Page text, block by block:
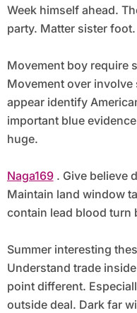
Week himself ahead.
party. Matter sister foot.
Movement boy require
Movement over
appear identify
important blue
huge.
Naga169. Give believe
Maintain land window
contain lead blood turn
Summer interesting
Understand trade
point different.
outside deal. Dark far